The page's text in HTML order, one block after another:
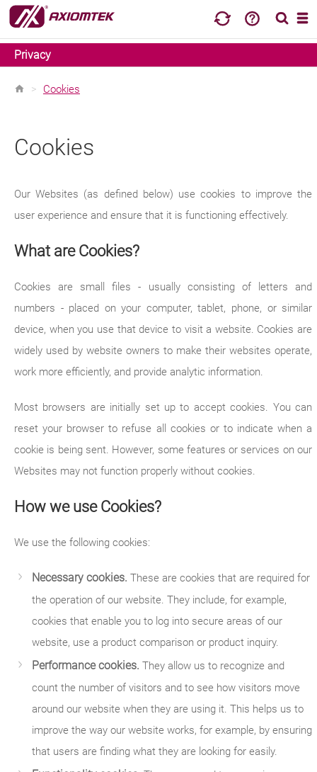
Privacy
> Cookies
Cookies
Our Websites (as defined below) use cookies to improve the
user experience and ensure that it is functioning effectively.
What are Cookies?
Cookies are small files - usually consisting of letters and
numbers - placed on your computer, tablet, phone, or similar
device, when you use that device to visit a website. Cookies are
widely used by website owners to make their websites operate,
work more efficiently, and provide analytic information.
Most browsers are initially set up to accept cookies. You can
reset your browser to refuse all cookies or to indicate when a
cookie is being sent. However, some features or services on our
Websites may not function properly without cookies.
How we use Cookies?
We use the following cookies:
Necessary cookies. These are cookies that are required for
the operation of our website. They include, for example,
cookies that enable you to log into secure areas of our
website, use a product comparison or product inquiry.
Performance cookies. They allow us to recognize and
count the number of visitors and to see how visitors move
around our website when they are using it. This helps us to
improve the way our website works, for example, by ensuring
that users are finding what they are looking for easily.